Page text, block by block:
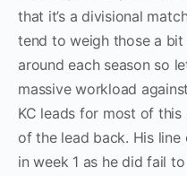
that it’s a divisional
tend to weigh those a
around each season so
massive workload
KC leads for most of
of the lead back. His
in week 1 as he did fail